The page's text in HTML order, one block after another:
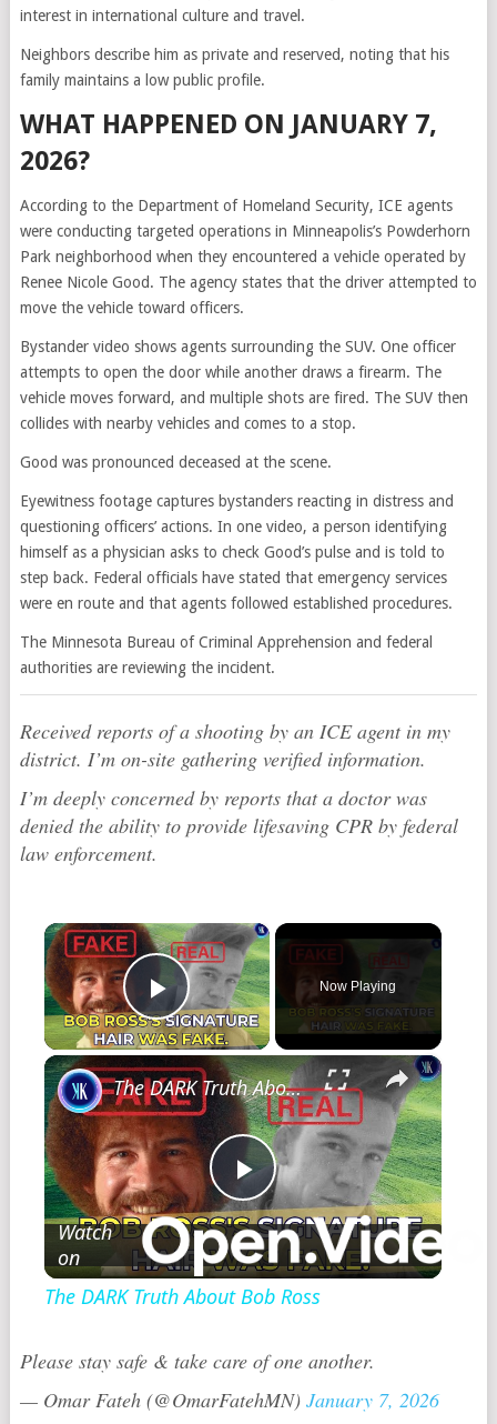
interest in international culture and travel.
Neighbors describe him as private and reserved, noting that his
family maintains a low public profile.
WHAT HAPPENED ON JANUARY 7,
2026?
According to the Department of Homeland Security, ICE agents
were conducting targeted operations in Minneapolis’s Powderhorn
Park neighborhood when they encountered a vehicle operated by
Renee Nicole Good. The agency states that the driver attempted to
move the vehicle toward officers.
Bystander video shows agents surrounding the SUV. One officer
attempts to open the door while another draws a firearm. The
vehicle moves forward, and multiple shots are fired. The SUV then
collides with nearby vehicles and comes to a stop.
Good was pronounced deceased at the scene.
Eyewitness footage captures bystanders reacting in distress and
questioning officers’ actions. In one video, a person identifying
himself as a physician asks to check Good’s pulse and is told to
step back. Federal officials have stated that emergency services
were en route and that agents followed established procedures.
The Minnesota Bureau of Criminal Apprehension and federal
authorities are reviewing the incident.
Received reports of a shooting by an ICE agent in my
district. I’m on-site gathering verified information.
I’m deeply concerned by reports that a doctor was
denied the ability to provide lifesaving CPR by federal
law enforcement.
×
Play Video
Now Playing
×
Play
Video
The DARK Truth About Bob Ross
Watch
on
The DARK Truth About Bob Ross
Please stay safe & take care of one another.
— Omar Fateh (@OmarFatehMN) January 7, 2026